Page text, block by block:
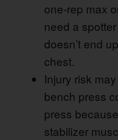
one-rep max
need a
doesn’t end
chest.
Injury risk
bench press
press
stabilizer